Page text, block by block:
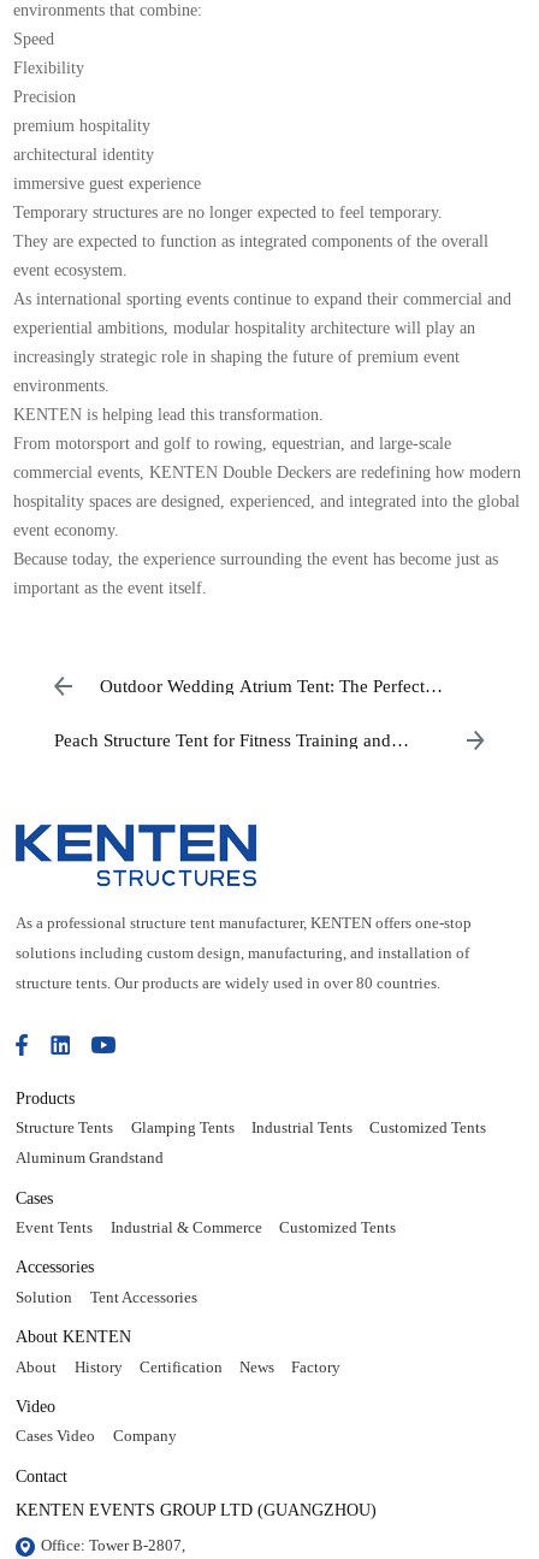
environments that combine:
Speed
Flexibility
Precision
premium hospitality
architectural identity
immersive guest experience
Temporary structures are no longer expected to feel temporary.
They are expected to function as integrated components of the overall
event ecosystem.
As international sporting events continue to expand their commercial and
experiential ambitions, modular hospitality architecture will play an
increasingly strategic role in shaping the future of premium event
environments.
KENTEN is helping lead this transformation.
From motorsport and golf to rowing, equestrian, and large-scale
commercial events, KENTEN Double Deckers are redefining how modern
hospitality spaces are designed, experienced, and integrated into the global
event economy.
Because today, the experience surrounding the event has become just as
important as the event itself.
Outdoor Wedding Atrium Tent: The Perfect
Peach Structure Tent for Fitness Training and
As a professional structure tent manufacturer, KENTEN offers one-stop
solutions including custom design, manufacturing, and installation of
structure tents. Our products are widely used in over 80 countries.
Products
Structure Tents Glamping Tents Industrial Tents
Customized Tents
Aluminum Grandstand
Cases
Event Tents Industrial & Commerce Customized Tents
Accessories
Solution Tent Accessories
About KENTEN
About History Certification News Factory
Video
Cases Video Company
Contact
KENTEN EVENTS GROUP LTD (GUANGZHOU)
Office: Tower B-2807,